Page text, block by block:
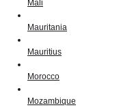
Mali
Mauritania
Mauritius
Morocco
Mozambique